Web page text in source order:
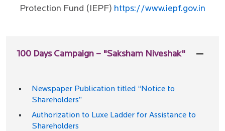
Protection Fund (IEPF) https://www.iepf.gov.in
100 Days Campaign – "Saksham Niveshak"
Newspaper Publication titled “Notice to
Shareholders”
Authorization to Luxe Ladder for Assistance to
Shareholders